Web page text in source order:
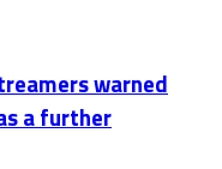
warned
a further